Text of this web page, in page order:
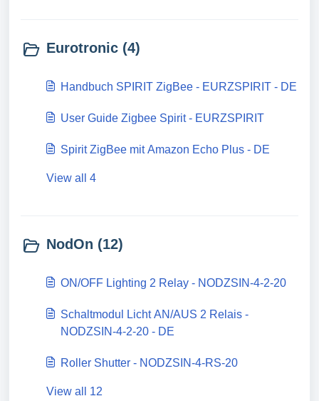
Eurotronic (4)
Handbuch SPIRIT ZigBee - EURZSPIRIT - DE
User Guide Zigbee Spirit - EURZSPIRIT
Spirit ZigBee mit Amazon Echo Plus - DE
View all 4
NodOn (12)
ON/OFF Lighting 2 Relay - NODZSIN-4-2-20
Schaltmodul Licht AN/AUS 2 Relais -
NODZSIN-4-2-20 - DE
Roller Shutter - NODZSIN-4-RS-20
View all 12